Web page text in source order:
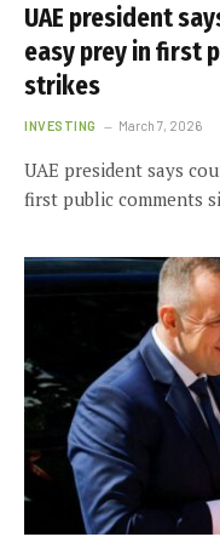
UAE president
easy prey in first
strikes
INVESTING March 7, 2026
UAE president says
first public comments